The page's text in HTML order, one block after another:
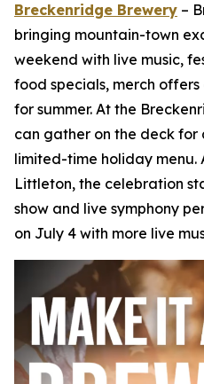
Breckenridge Brewery –
bringing mountain-town
weekend with live music,
food specials, merch
for summer. At the
can gather on the deck for
limited-time holiday menu.
Littleton, the celebration
show and live symphony
on July 4 with more live